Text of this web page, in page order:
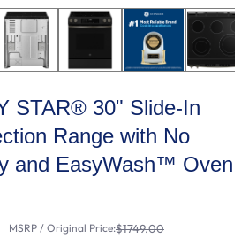
STAR® 30" Slide-In
Range with No
and EasyWash™ Oven
MSRP / Original Price:$1749.00